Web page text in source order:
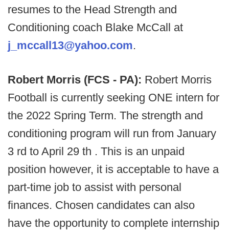
resumes to the Head Strength and
Conditioning coach Blake McCall at
j_mccall13@yahoo.com.
Robert Morris (FCS - PA): Robert Morris
Football is currently seeking ONE intern for
the 2022 Spring Term. The strength and
conditioning program will run from January
3 rd to April 29 th . This is an unpaid
position however, it is acceptable to have a
part-time job to assist with personal
finances. Chosen candidates can also
have the opportunity to complete internship